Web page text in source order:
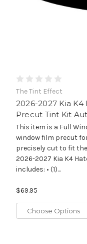
The Tint Effect
2026-2027 Kia
Precut Tint Kit
This item is a Full
window film precut
precisely cut to fit
2026-2027 Kia K4
includes: • (1)...
$69.95
Choose Options